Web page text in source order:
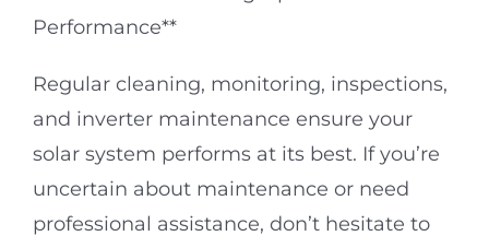
Performance**
Regular cleaning, monitoring, inspections,
and inverter maintenance ensure your
solar system performs at its best. If you’re
uncertain about maintenance or need
professional assistance, don’t hesitate to